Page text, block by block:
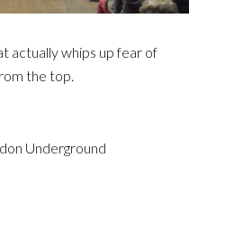
actually whips up fear of
the top.
Underground